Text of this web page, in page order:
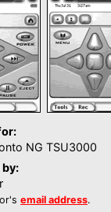
NG TSU3000
email address.